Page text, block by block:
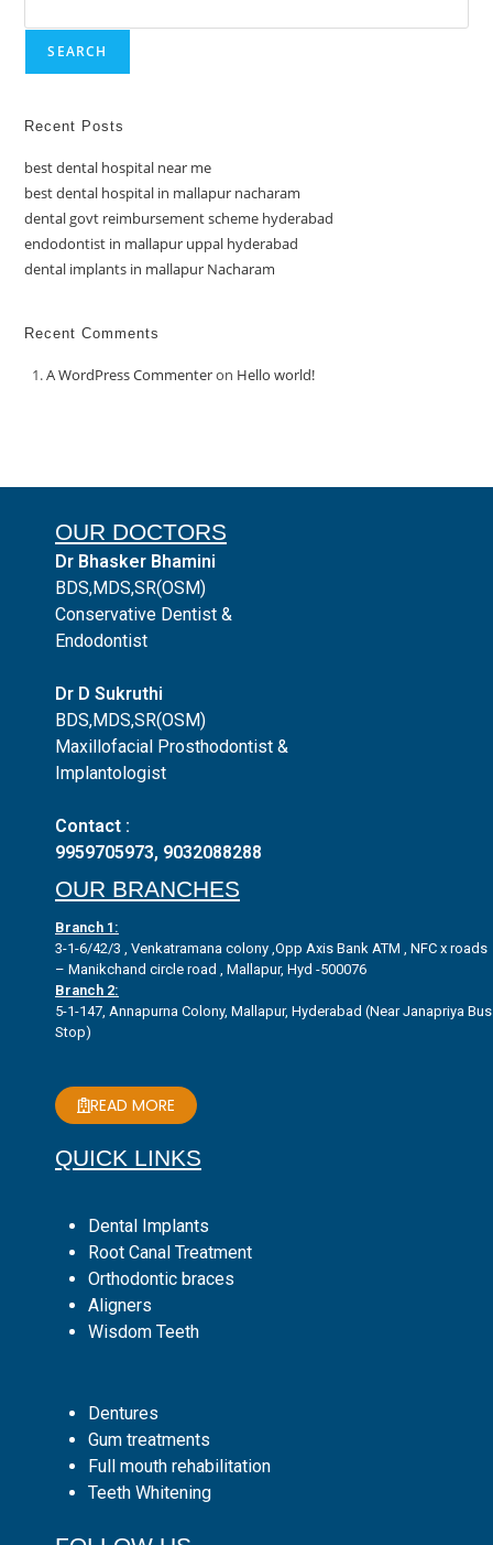
SEARCH
Recent Posts
best dental hospital near me
best dental hospital in mallapur nacharam
dental govt reimbursement scheme hyderabad
endodontist in mallapur uppal hyderabad
dental implants in mallapur Nacharam
Recent Comments
A WordPress Commenteron Hello world!
OUR DOCTORS
Dr Bhasker Bhamini
BDS,MDS,SR(OSM)
Conservative Dentist &
Endodontist
Dr D Sukruthi
BDS,MDS,SR(OSM)
Maxillofacial Prosthodontist &
Implantologist
Contact :
9959705973, 9032088288
OUR BRANCHES
Branch 1:
3-1-6/42/3 , Venkatramana colony ,Opp Axis Bank ATM , NFC x roads
– Manikchand circle road , Mallapur, Hyd -500076
Branch 2:
5-1-147, Annapurna Colony, Mallapur, Hyderabad (Near Janapriya Bus
Stop)
READ MORE
QUICK LINKS
Dental Implants
Root Canal Treatment
Orthodontic braces
Aligners
Wisdom Teeth
Dentures
Gum treatments
Full mouth rehabilitation
Teeth Whitening